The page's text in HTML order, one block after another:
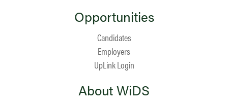
Opportunities
Candidates
Employers
UpLink Login
About WiDS